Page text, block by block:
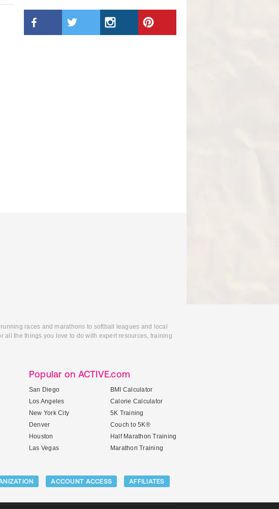
races and marathons to softball leagues and local
all the things you love to do with expert resources, training
Popular on ACTIVE.com
San Diego
Los Angeles
New York City
Denver
Houston
Las Vegas
BMI Calculator
Calorie Calculator
5K Training
Couch to 5K®
Half Marathon Training
Marathon Training
ACCOUNT ACCESS AFFILIATES